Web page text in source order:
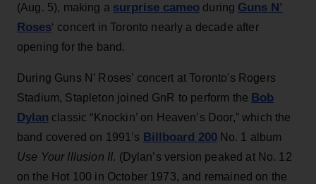
(Aug. 5), making a surprise cameo during Guns N’
Roses‘ concert in Toronto nearly a decade after
opening for the band.
During Guns N’ Roses’ concert at Toronto's Rogers
Stadium, Stapleton joined GnR to perform the Bob
Dylan classic “Knockin’ on Heaven’s Door,” which the
band covered on 1991’s Billboard 200No. 1 album
Use Your Illusion II. (Dylan’s version peaked at No. 12
on the Hot 100 in October 1973, and remained on the